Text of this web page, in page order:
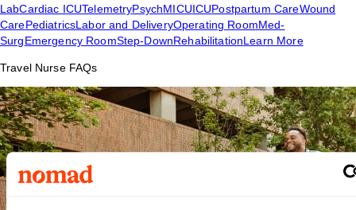
LabCardiac ICUTelemetryPsychMICUICUPostpartum CareWound
CarePediatricsLabor and DeliveryOperating RoomMed-
SurgEmergency RoomStep-DownRehabilitationLearn More
Travel Nurse FAQs